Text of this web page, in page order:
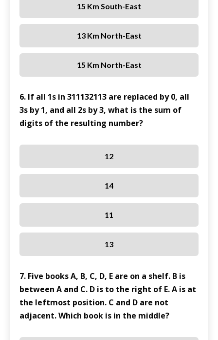
15 Km South-East
13 Km North-East
15 Km North-East
6. If all 1s in 311132113 are replaced by 0, all
3s by 1, and all 2s by 3, what is the sum of
digits of the resulting number?
12
14
11
13
7. Five books A, B, C, D, E are on a shelf. B is
between A and C. D is to the right of E. A is at
the leftmost position. C and D are not
adjacent. Which book is in the middle?